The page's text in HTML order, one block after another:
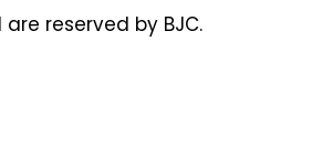
reserved by BJC.